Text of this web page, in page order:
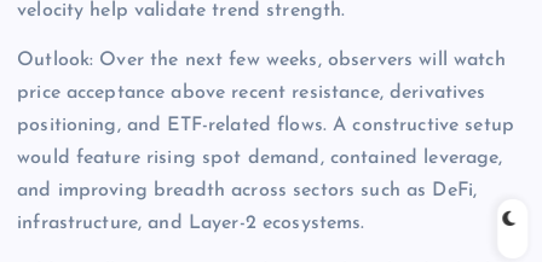
velocity help validate trend strength.
Outlook: Over the next few weeks, observers will watch
price acceptance above recent resistance, derivatives
positioning, and ETF-related flows. A constructive setup
would feature rising spot demand, contained leverage,
and improving breadth across sectors such as DeFi,
infrastructure, and Layer-2 ecosystems.